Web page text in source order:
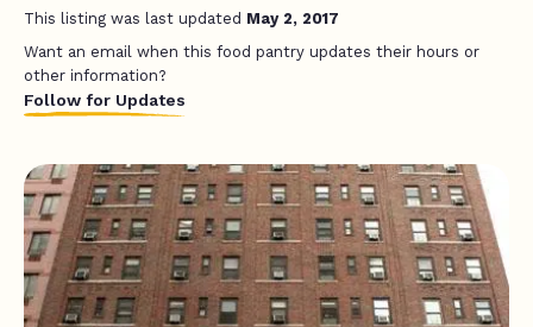
This listing was last updated May 2, 2017
Want an email when this food pantry updates their hours or
other information?
Follow for Updates